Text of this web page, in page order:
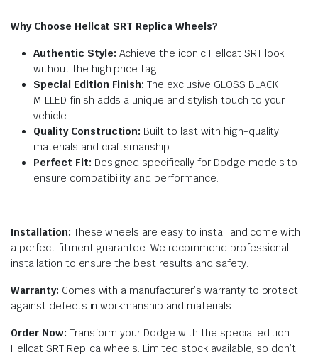
Why Choose Hellcat SRT Replica Wheels?
Authentic Style: Achieve the iconic Hellcat SRT look
without the high price tag.
Special Edition Finish: The exclusive GLOSS BLACK
MILLED finish adds a unique and stylish touch to your
vehicle.
Quality Construction: Built to last with high-quality
materials and craftsmanship.
Perfect Fit: Designed specifically for Dodge models to
ensure compatibility and performance.
Installation: These wheels are easy to install and come with
a perfect fitment guarantee. We recommend professional
installation to ensure the best results and safety.
Warranty: Comes with a manufacturer’s warranty to protect
against defects in workmanship and materials.
Order Now: Transform your Dodge with the special edition
Hellcat SRT Replica wheels. Limited stock available, so don’t